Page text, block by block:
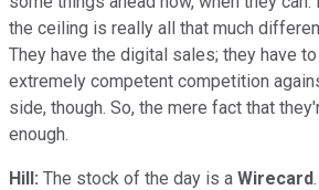
the ceiling is really all that much
They have the digital sales; they have
extremely competent competition
side, though. So, the mere fact that
enough.
Hill: The stock of the day is a Wirecard